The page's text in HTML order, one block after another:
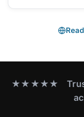
★★★★★